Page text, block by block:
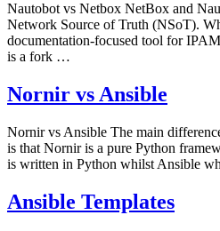
Nautobot vs Netbox NetBox and
Network Source of Truth (NSoT).
documentation-focused tool for
is a fork …
Nornir vs Ansible
Nornir vs Ansible The main
is that Nornir is a pure Python
is written in Python whilst Ansible
Ansible Templates